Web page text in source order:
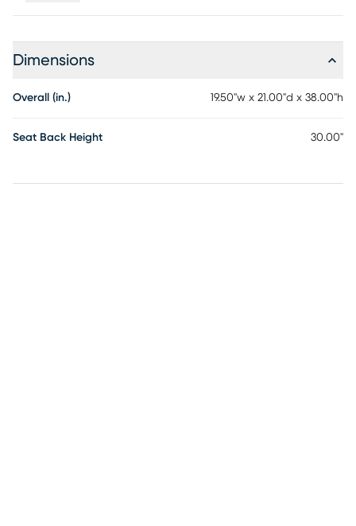
Dimensions
Overall (in.) 19.50"w x 21.00"d x 38.00"h
Seat Back Height 30.00"